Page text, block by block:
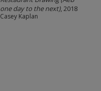
one day to the next), 2018
Casey Kaplan